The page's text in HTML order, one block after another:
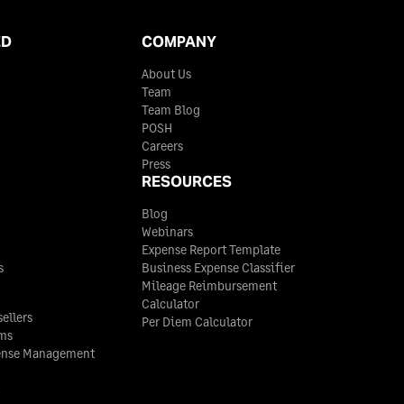
Management
COMPANY
About Us
Team
Team Blog
POSH
Careers
Press
RESOURCES
Blog
Webinars
Expense Report Template
Business Expense Classifier
Mileage Reimbursement
Calculator
Per Diem Calculator